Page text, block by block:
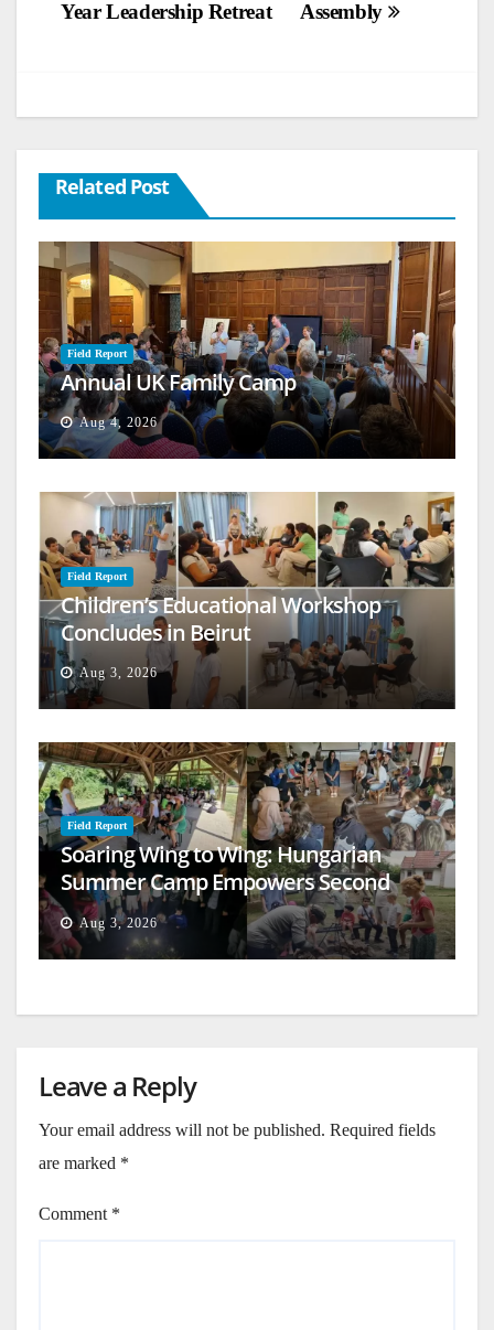
Assembly
Year Leadership Retreat
Related Post
Field Report
Annual UK Family Camp
Aug 4, 2026
Field Report
Children’s Educational Workshop
Concludes in Beirut
Aug 3, 2026
Field Report
Soaring Wing to Wing: Hungarian
Summer Camp Empowers Second
Generation
Aug 3, 2026
Leave a Reply
Your email address will not be published. Required fields
are marked *
Comment *